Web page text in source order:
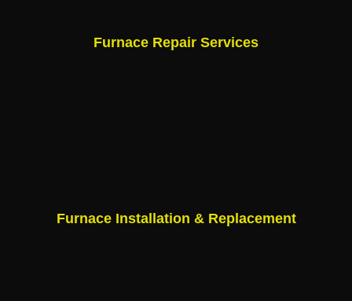
Furnace Repair Services
Furnace Installation & Replacement